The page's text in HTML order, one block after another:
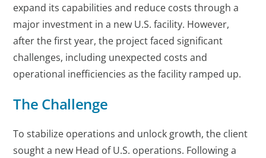
expand its capabilities and reduce costs through a
major investment in a new U.S. facility. However,
after the first year, the project faced significant
challenges, including unexpected costs and
operational inefficiencies as the facility ramped up.
The Challenge
To stabilize operations and unlock growth, the client
sought a new Head of U.S. operations. Following a